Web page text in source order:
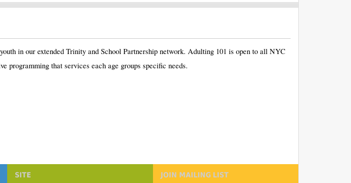
in our extended Trinity and School Partnership network. Adulting 101 is open to all NYC
programming that services each age groups specific needs.
SITE JOIN MAILING LIST